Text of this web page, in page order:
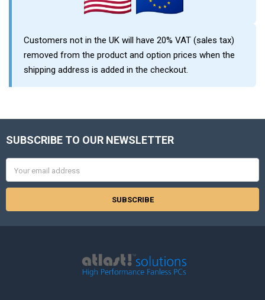
Customers not in the UK will have 20% VAT (sales tax)
removed from the product and option prices when the
shipping address is added in the checkout.
Footer
SUBSCRIBE TO OUR NEWSLETTER
Address